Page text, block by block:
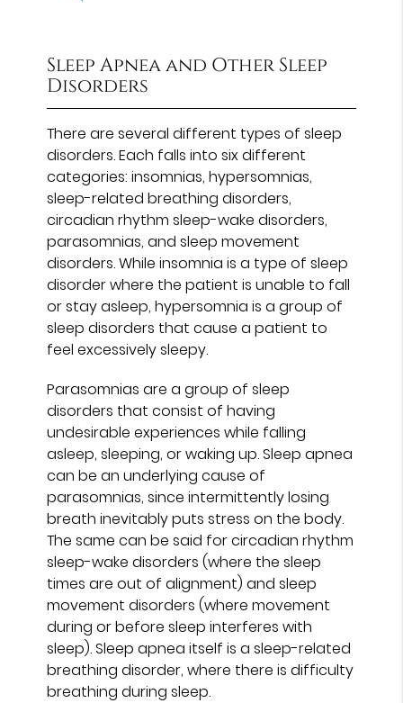
Sleep Apnea and Other Sleep
Disorders
There are several different types of sleep
disorders. Each falls into six different
categories: insomnias, hypersomnias,
sleep-related breathing disorders,
circadian rhythm sleep-wake disorders,
parasomnias, and sleep movement
disorders. While insomnia is a type of sleep
disorder where the patient is unable to fall
or stay asleep, hypersomnia is a group of
sleep disorders that cause a patient to
feel excessively sleepy.
Parasomnias are a group of sleep
disorders that consist of having
undesirable experiences while falling
asleep, sleeping, or waking up. Sleep apnea
can be an underlying cause of
parasomnias, since intermittently losing
breath inevitably puts stress on the body.
The same can be said for circadian rhythm
sleep-wake disorders (where the sleep
times are out of alignment) and sleep
movement disorders (where movement
during or before sleep interferes with
sleep). Sleep apnea itself is a sleep-related
breathing disorder, where there is difficulty
breathing during sleep.